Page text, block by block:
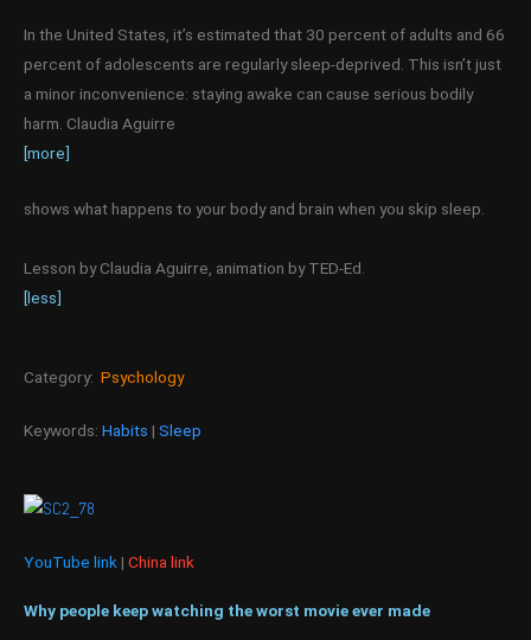
In the United States, it’s estimated that 30 percent of adults and 66
percent of adolescents are regularly sleep-deprived. This isn’t just
a minor inconvenience: staying awake can cause serious bodily
harm. Claudia Aguirre
[more]
shows what happens to your body and brain when you skip sleep.
Lesson by Claudia Aguirre, animation by TED-Ed.
[less]
Category: Psychology
Keywords: Habits | Sleep
YouTube link | China link
Why people keep watching the worst movie ever made